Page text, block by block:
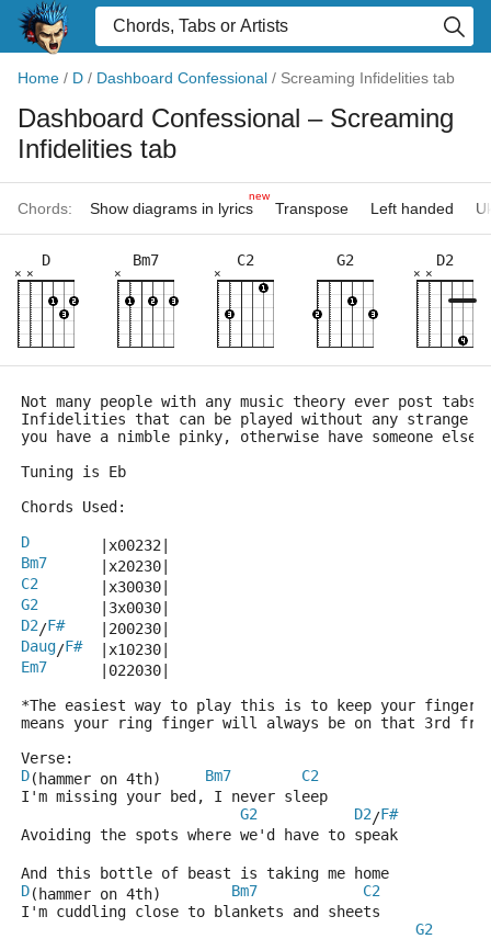
Home / D / Dashboard Confessional / Screaming Infidelities tab
Dashboard Confessional – Screaming
Infidelities tab
Chords: Show diagrams in lyrics
new
Transpose Left handed
D
×
×
Bm7
×
C2
×
G2 D2
×
×
Not many people with any music theory ever post
Infidelities that can be played without any strange
you have a nimble pinky, otherwise have someone
Tuning is Eb
Chords Used:
D
        |x00232|
Bm7
      |x20230|
C2
       |x30030|
G2
       |3x0030|
D2/F#
    |200230|
Daug/F#
  |x10230|
Em7
      |022030|
*The easiest way to play this is to keep your
means your ring finger will always be on that 3rd
Verse:
D(hammer on 4th) Bm7
C2
I'm missing your bed, I never sleep
G2
D2/F#
Avoiding the spots where we'd have to speak
And this bottle of beast is taking me home
D(hammer on 4th) Bm7
C2
I'm cuddling close to blankets and sheets
G2